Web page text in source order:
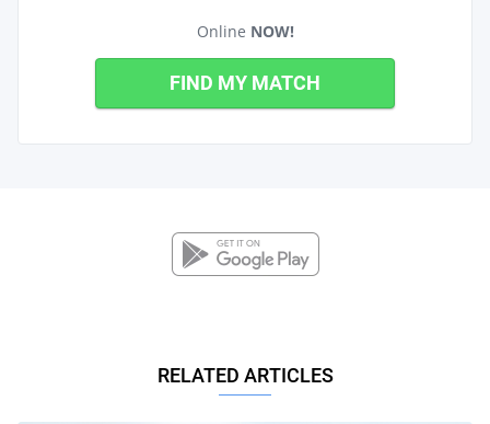
Online NOW!
FIND MY MATCH
RELATED ARTICLES